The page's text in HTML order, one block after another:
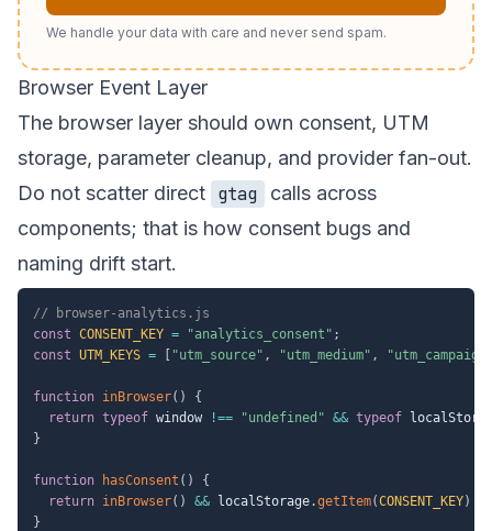
We handle your data with care and never send spam.
Browser Event Layer
The browser layer should own consent, UTM
storage, parameter cleanup, and provider fan-out.
Do not scatter direct gtag
calls across
components; that is how consent bugs and
naming drift start.
// browser-analytics.js
const CONSENT_KEY = "analytics_consent" ;
const UTM_KEYS = "utm_source" , "utm_medium" ,
function inBrowser( )
{
return typeof window !== "undefined" && typeof
}
function hasConsent ( )
{
return inBrowser( ) && localStorage.getItem(CONSENT_KEY)
}